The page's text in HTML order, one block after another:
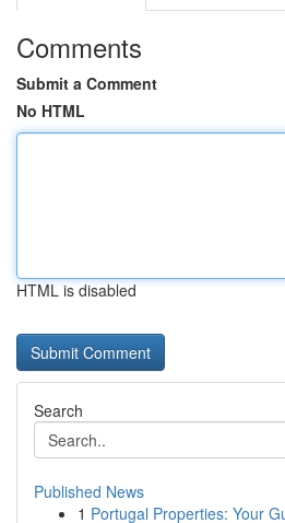
Comments
Submit a Comment
No HTML
HTML is disabled
Search
Published News
1 Portugal Properties: Your